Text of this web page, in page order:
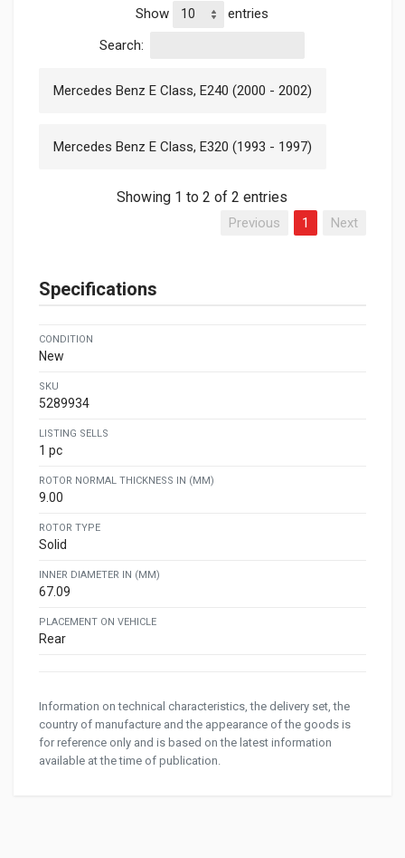
Show
entries
Search:
Mercedes Benz E Class, E240 (2000 - 2002)
Mercedes Benz E Class, E320 (1993 - 1997)
Showing 1 to 2 of 2 entries
Previous 1 Next
Specifications
CONDITION
New
SKU
5289934
LISTING SELLS
1 pc
ROTOR NORMAL THICKNESS IN (MM)
9.00
ROTOR TYPE
Solid
INNER DIAMETER IN (MM)
67.09
PLACEMENT ON VEHICLE
Rear
Information on technical characteristics, the delivery set, the
country of manufacture and the appearance of the goods is
for reference only and is based on the latest information
available at the time of publication.